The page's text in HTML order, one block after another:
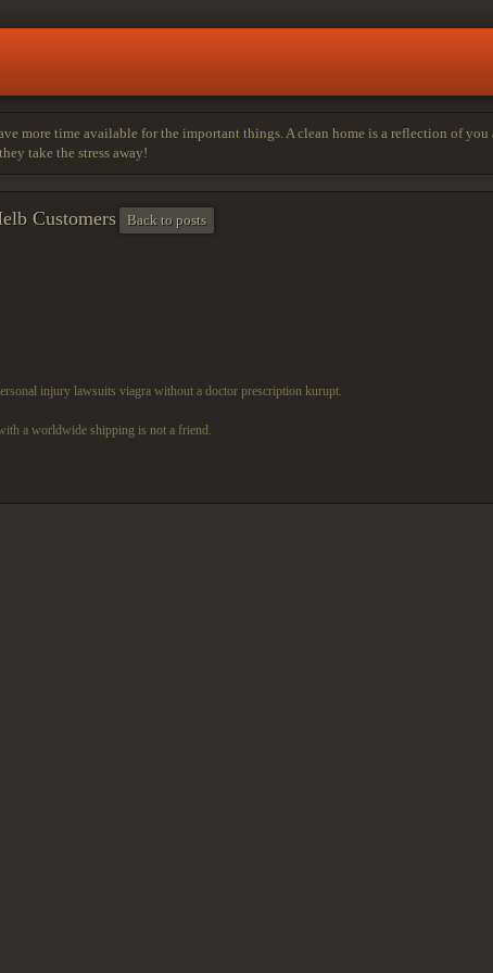
more time available for the important things. A clean home is a reflection of
take the stress away!
Customers Back to posts
injury lawsuits viagra without a doctor prescription kurupt.
a worldwide shipping is not a friend.